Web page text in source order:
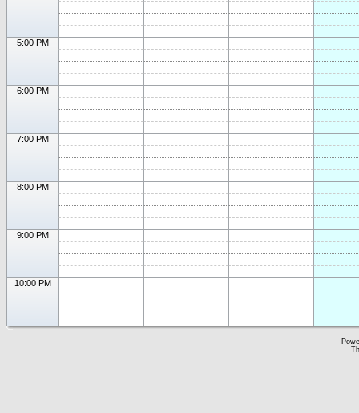
5:00 PM
6:00 PM
7:00 PM
8:00 PM
9:00 PM
10:00 PM